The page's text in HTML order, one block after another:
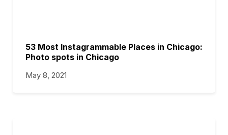
53 Most Instagrammable Places in Chicago:
Photo spots in Chicago
May 8, 2021